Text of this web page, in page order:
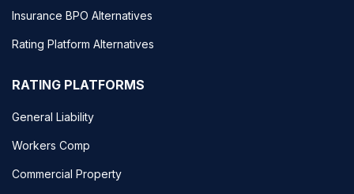
Insurance BPO Alternatives
Rating Platform Alternatives
RATING PLATFORMS
General Liability
Workers Comp
Commercial Property